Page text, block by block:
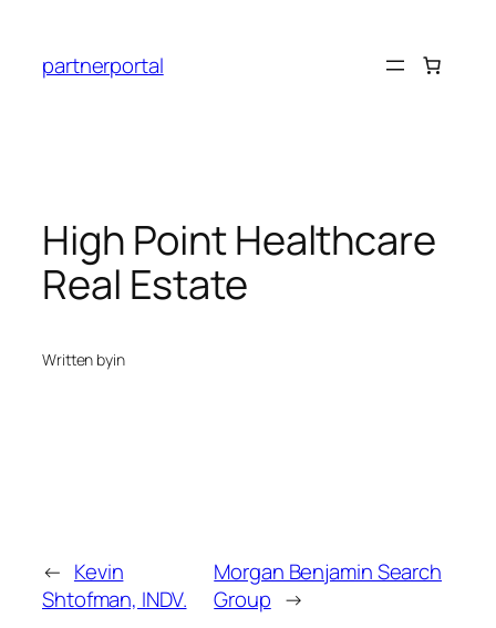
content
partnerportal
High Point Healthcare
Real Estate
Written byin
← Kevin
Shtofman, INDV.
Morgan Benjamin Search
Group →